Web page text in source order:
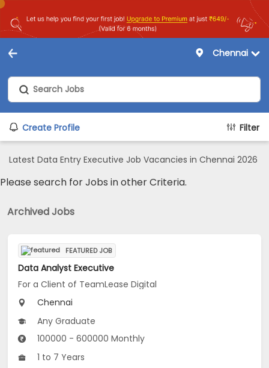
Chennai
Create Profile Filter
Latest Data Entry Executive Job Vacancies in Chennai 2026
Please search for Jobs in other Criteria.
Archived Jobs
FEATURED JOB
Data Analyst Executive
For a Client of TeamLease Digital
Chennai
Any Graduate
100000 - 600000 Monthly
1 to 7 Years